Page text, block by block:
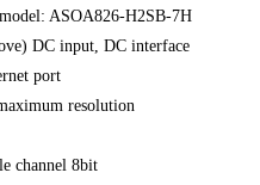
ASOA826-H2SB-7H
DC input, DC interface
port
resolution
channel 8bit